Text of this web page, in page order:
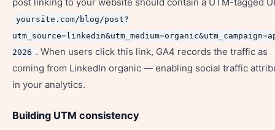
yoursite.com/blog/post?
2026 . When users click this link, GA4 records the traffic as
coming from LinkedIn organic — enabling social traffic
in your analytics.
Building UTM consistency